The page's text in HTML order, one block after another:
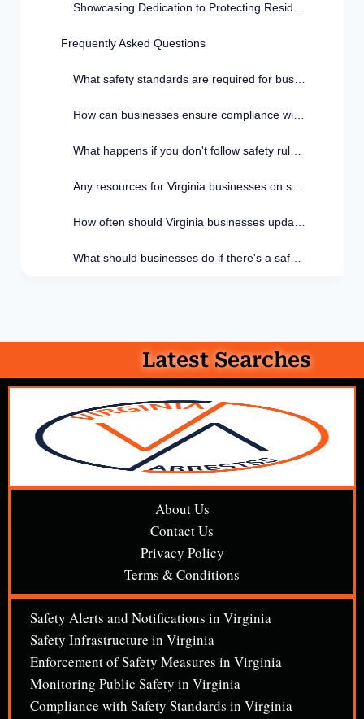
Showcasing Dedication to Protecting Residents
Frequently Asked Questions
What safety standards are required for businesses in Virginia?
How can businesses ensure compliance with safety standards in Virginia?
What happens if you don't follow safety rules in Virginia?
Any resources for Virginia businesses on safety compliance?
How often should Virginia businesses update safety standards?
What should businesses do if there's a safety violation in Virginia?
Latest Searches
About Us
Contact Us
Privacy Policy
Terms & Conditions
Safety Alerts and Notifications in Virginia
Safety Infrastructure in Virginia
Enforcement of Safety Measures in Virginia
Monitoring Public Safety in Virginia
Compliance with Safety Standards in Virginia